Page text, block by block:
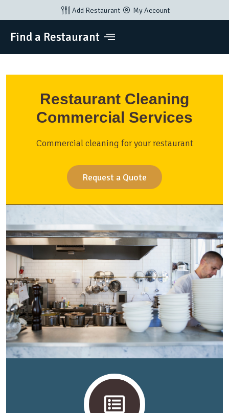
Add Restaurant My Account
Find a Restaurant
Restaurant Cleaning
Commercial Services
Commercial cleaning for your restaurant
Request a Quote